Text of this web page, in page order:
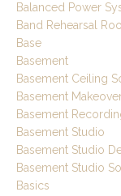
Balanced Power
Band Rehearsal
Base
Basement
Basement Ceiling
Basement
Basement
Basement Studio
Basement Studio
Basement Studio
Basics